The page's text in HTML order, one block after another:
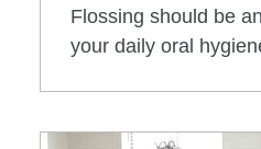
Flossing should be
your daily oral